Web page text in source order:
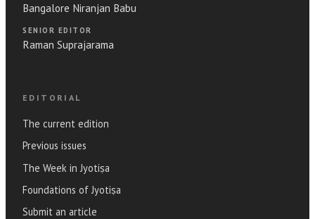
Bangalore Niranjan Babu
SENIOR EDITOR
Raman Suprajarama
EDITORIAL
The current edition
Previous issues
The Week in Jyotiṣa
Foundations of Jyotiṣa
Submit an article